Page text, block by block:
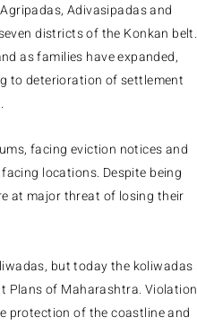
Adivasipadas and
districts of the Konkan belt.
as families have expanded,
to deterioration of settlement
facing eviction notices and
locations. Despite being
at major threat of losing their
but today the koliwadas
Plans of Maharashtra. Violation
protection of the coastline and